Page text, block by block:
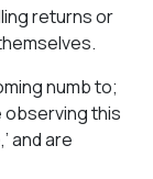
returns or
numb to;
observing this
and are